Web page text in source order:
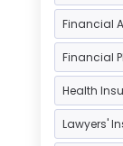
Loan
Tax
Financial
Financial
Health
Lawyers'